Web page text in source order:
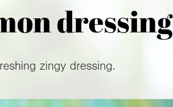
dressing
zingy dressing.